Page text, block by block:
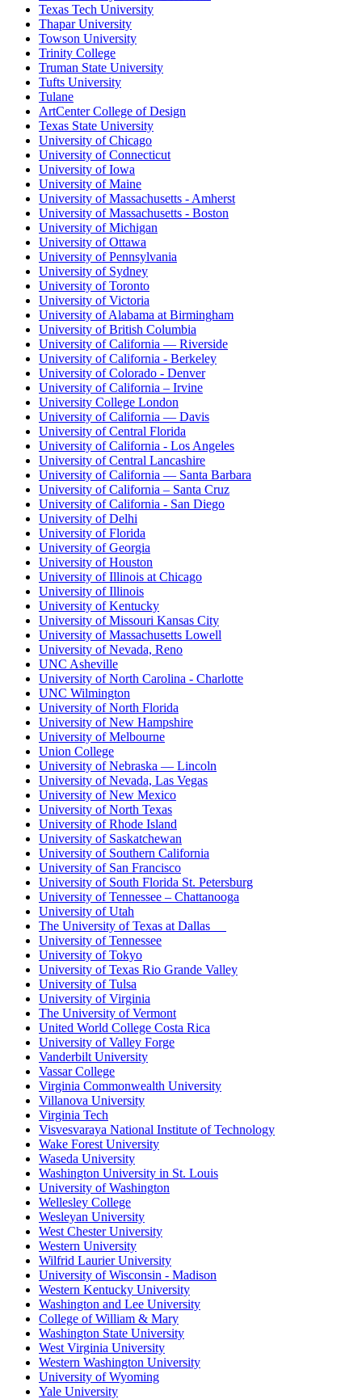
Texas Tech University
Thapar University
Towson University
Trinity College
Truman State University
Tufts University
Tulane
ArtCenter College of Design
Texas State University
University of Chicago
University of Connecticut
University of Iowa
University of Maine
University of Massachusetts - Amherst
University of Massachusetts - Boston
University of Michigan
University of Ottawa
University of Pennsylvania
University of Sydney
University of Toronto
University of Victoria
University of Alabama at Birmingham
University of British Columbia
University of California — Riverside
University of California - Berkeley
University of Colorado - Denver
University of California – Irvine
University College London
University of California — Davis
University of Central Florida
University of California - Los Angeles
University of Central Lancashire
University of California — Santa Barbara
University of California – Santa Cruz
University of California - San Diego
University of Delhi
University of Florida
University of Georgia
University of Houston
University of Illinois at Chicago
University of Illinois
University of Kentucky
University of Missouri Kansas City
University of Massachusetts Lowell
University of Nevada, Reno
UNC Asheville
University of North Carolina - Charlotte
UNC Wilmington
University of North Florida
University of New Hampshire
University of Melbourne
Union College
University of Nebraska — Lincoln
University of Nevada, Las Vegas
University of New Mexico
University of North Texas
University of Rhode Island
University of Saskatchewan
University of Southern California
University of San Francisco
University of South Florida St. Petersburg
University of Tennessee – Chattanooga
University of Utah
The University of Texas at Dallas
University of Tennessee
University of Tokyo
University of Texas Rio Grande Valley
University of Tulsa
University of Virginia
The University of Vermont
United World College Costa Rica
University of Valley Forge
Vanderbilt University
Vassar College
Virginia Commonwealth University
Villanova University
Virginia Tech
Visvesvaraya National Institute of Technology
Wake Forest University
Waseda University
Washington University in St. Louis
University of Washington
Wellesley College
Wesleyan University
West Chester University
Western University
Wilfrid Laurier University
University of Wisconsin - Madison
Western Kentucky University
Washington and Lee University
College of William & Mary
Washington State University
West Virginia University
Western Washington University
University of Wyoming
Yale University